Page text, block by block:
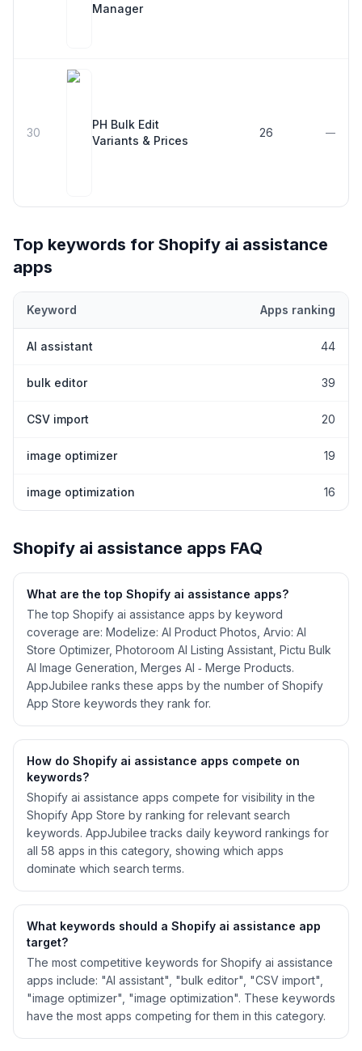
Manager
30
PH Bulk Edit
Variants & Prices
26 —
Top keywords for Shopify ai assistance
apps
Keyword Apps ranking
AI assistant 44
bulk editor 39
CSV import 20
image optimizer 19
image optimization 16
Shopify ai assistance apps FAQ
What are the top Shopify ai assistance apps?
The top Shopify ai assistance apps by keyword
coverage are: Modelize: AI Product Photos, Arvio: AI
Store Optimizer, Photoroom AI Listing Assistant, Pictu Bulk
AI Image Generation, Merges AI ‑ Merge Products.
AppJubilee ranks these apps by the number of Shopify
App Store keywords they rank for.
How do Shopify ai assistance apps compete on
keywords?
Shopify ai assistance apps compete for visibility in the
Shopify App Store by ranking for relevant search
keywords. AppJubilee tracks daily keyword rankings for
all 58 apps in this category, showing which apps
dominate which search terms.
What keywords should a Shopify ai assistance app
target?
The most competitive keywords for Shopify ai assistance
apps include: "AI assistant", "bulk editor", "CSV import",
"image optimizer", "image optimization". These keywords
have the most apps competing for them in this category.